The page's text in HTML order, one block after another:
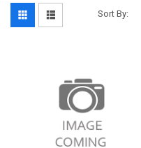
Sort By: